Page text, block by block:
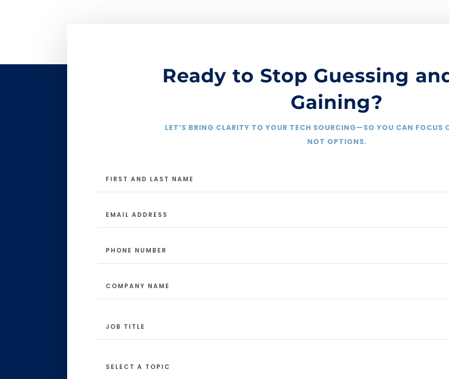
Ready to Stop Guessing
Gaining?
LET’S BRING CLARITY TO YOUR TECH SOURCING—SO YOU CAN FOCUS
NOT OPTIONS.